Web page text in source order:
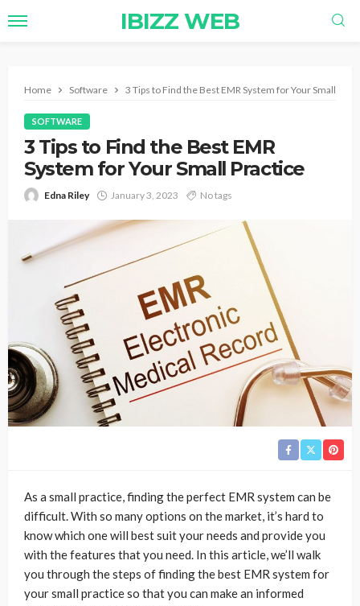
IBIZZ WEB
Home Software 3 Tips to Find the Best EMR System for Your Small
SOFTWARE
3 Tips to Find the Best EMR
System for Your Small Practice
Edna Riley January 3, 2023 No tags
As a small practice, finding the perfect EMR system can be
difficult. With so many options on the market, it’s hard to
know which one will best suit your needs and provide you
with the features that you need. In this article, we’ll walk
you through the steps of finding the best EMR system for
your small practice so that you can make an informed